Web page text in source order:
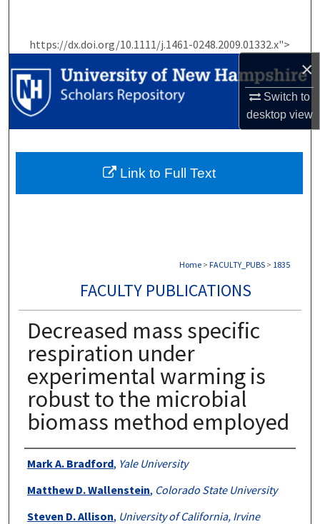
×
Switch to
desktopview
https://dx.doi.org/10.1111/j.1461-0248.2009.01332.x">
Browse Collections
My Account
Home > FACULTY_PUBS > 1835
FACULTY PUBLICATIONS
Decreased mass specific
respiration under
experimental warming is
robust to the microbial
biomass method employed
Authors
Mark A. Bradford, Yale University
Matthew D. Wallenstein, Colorado State University
Steven D. Allison, University of California, Irvine
Link to Full Text